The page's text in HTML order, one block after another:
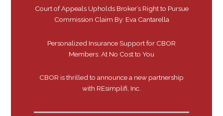
Court of Appeals Upholds Broker’s Right to Pursue
Commission Claim By: Eva Cantarella
Personalized Insurance Support for CBOR
Members: At No Cost to You
CBOR is thrilled to announce a new partnership
with REsimplifi, Inc.